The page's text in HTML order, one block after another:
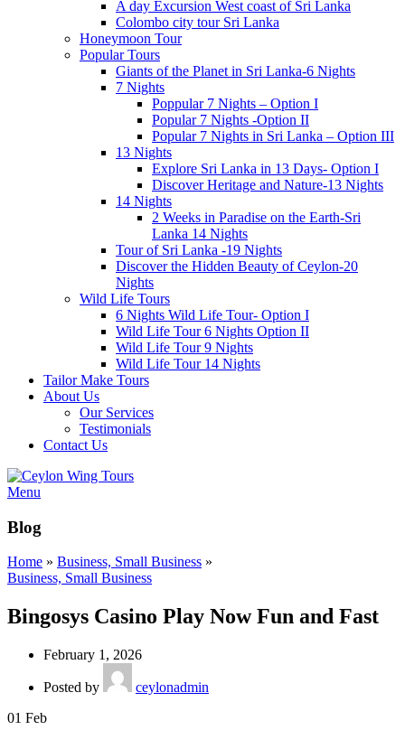
A day Excursion West coast of Sri Lanka
Colombo city tour Sri Lanka
Honeymoon Tour
Popular Tours
Giants of the Planet in Sri Lanka-6 Nights
7 Nights
Poppular 7 Nights – Option I
Popular 7 Nights -Option II
Popular 7 Nights in Sri Lanka – Option III
13 Nights
Explore Sri Lanka in 13 Days- Option I
Discover Heritage and Nature-13 Nights
14 Nights
2 Weeks in Paradise on the Earth-Sri
Lanka 14 Nights
Tour of Sri Lanka -19 Nights
Discover the Hidden Beauty of Ceylon-20
Nights
Wild Life Tours
6 Nights Wild Life Tour- Option I
Wild Life Tour 6 Nights Option II
Wild Life Tour 9 Nights
Wild Life Tour 14 Nights
Tailor Make Tours
About Us
Our Services
Testimonials
Contact Us
Menu
Blog
Home » Business, Small Business »
Business, Small Business
Bingosys Casino Play Now Fun and Fast
February 1, 2026
Posted by
ceylonadmin
01 Feb